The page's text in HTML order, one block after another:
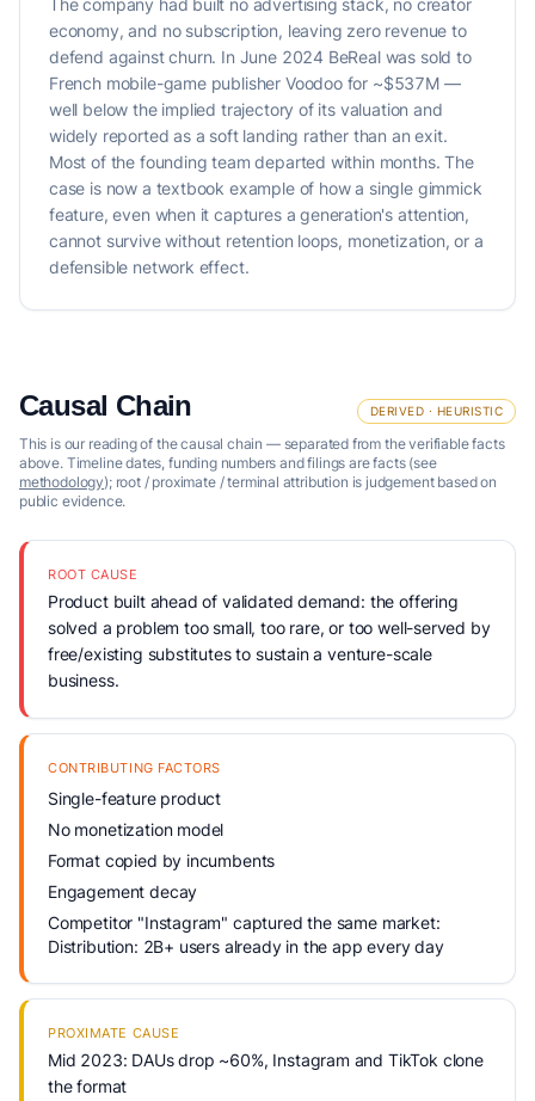
The company had built no advertising stack, no creator
economy, and no subscription, leaving zero revenue to
defend against churn. In June 2024 BeReal was sold to
French mobile-game publisher Voodoo for ~$537M —
well below the implied trajectory of its valuation and
widely reported as a soft landing rather than an exit.
Most of the founding team departed within months. The
case is now a textbook example of how a single gimmick
feature, even when it captures a generation's attention,
cannot survive without retention loops, monetization, or a
defensible network effect.
Causal Chain DERIVED · HEURISTIC
This is our reading of the causal chain — separated from the verifiable facts
above. Timeline dates, funding numbers and filings are facts (see
methodology); root / proximate / terminal attribution is judgement based on
public evidence.
ROOT CAUSE
Product built ahead of validated demand: the offering
solved a problem too small, too rare, or too well-served by
free/existing substitutes to sustain a venture-scale
business.
CONTRIBUTING FACTORS
Single-feature product
No monetization model
Format copied by incumbents
Engagement decay
Competitor "Instagram" captured the same market:
Distribution: 2B+ users already in the app every day
PROXIMATE CAUSE
Mid 2023: DAUs drop ~60%, Instagram and TikTok clone
the format